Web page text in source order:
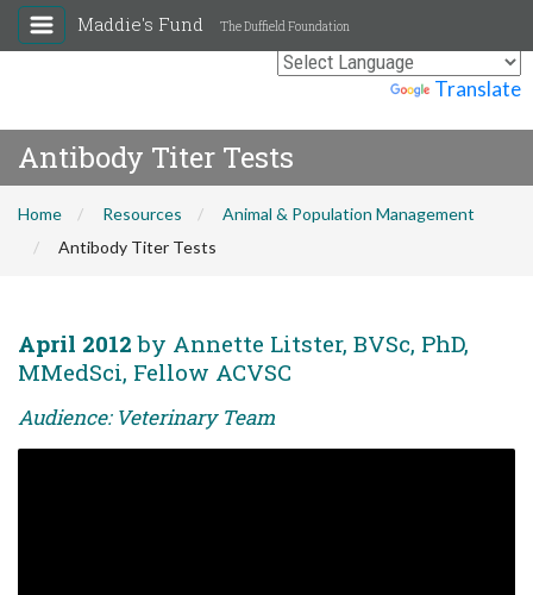
Translate
Maddie's Fund The Duffield Foundation
Antibody Titer Tests
Home Resources
Animal & Population Management
Antibody Titer Tests
April 2012 by Annette Litster, BVSc, PhD,
MMedSci, Fellow ACVSC
Audience: Veterinary Team